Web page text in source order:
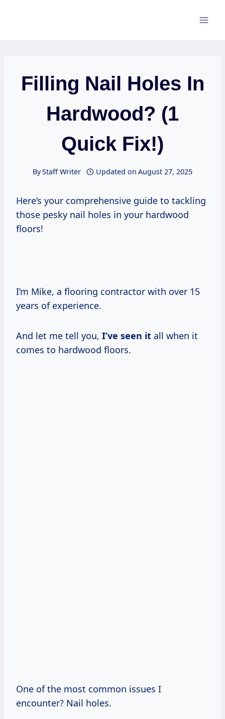
Filling Nail Holes In
Hardwood? (1
Quick Fix!)
ByStaff Writer Updated on August 27, 2025
Here’s your comprehensive guide to tackling
those pesky nail holes in your hardwood
floors!
I’m Mike, a flooring contractor with over 15
years of experience.
And let me tell you, I’ve seen it all when it
comes to hardwood floors.
One of the most common issues I
encounter? Nail holes.